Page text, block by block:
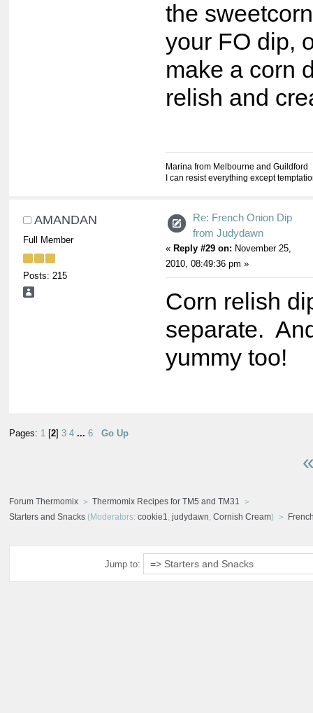
the
your FO dip,
make a corn
relish and
Marina from Melbourne and Guildford
I can resist everything except
AMANDAN
Full Member
Posts: 215
Re: French Onion Dip
from Judydawn
« Reply #29 on: November 25,
2010, 08:49:36 pm »
Corn relish
separate.
yummy too!
Pages: 1 [2] 3 4 ... 6 Go Up
Forum Thermomix
Thermomix Recipes for TM5 and TM31
Starters and Snacks (Moderators: cookie1, judydawn, Cornish Cream)
Jump to: